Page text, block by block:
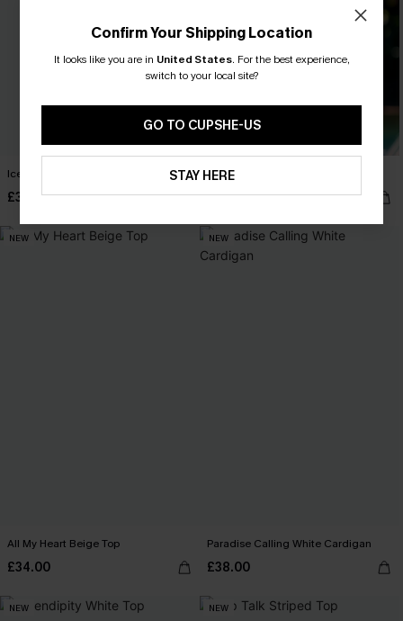
Ice Cold Purple Jumper
£30.00
Nice to Meet You Blue Knit Top
£28.00
NEW
All My Heart Beige Top
£34.00
NEW
Paradise Calling White Cardigan
£38.00
NEW NEW
Confirm Your Shipping Location
It looks like you are in United States. For the best experience,
switch to your local site?
GO TO CUPSHE-US
STAY HERE